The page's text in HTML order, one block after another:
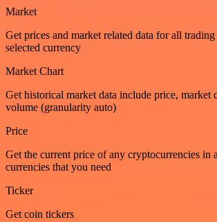
Market
Get prices and market related data for all
selected currency
Market Chart
Get historical market data include price, market
volume (granularity auto)
Price
Get the current price of any cryptocurrencies in
currencies that you need
Ticker
Get coin tickers